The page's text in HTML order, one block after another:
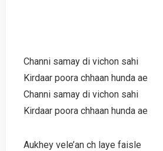
Channi samay di vichon sahi
Kirdaar poora chhaan hunda ae
Channi samay di vichon sahi
Kirdaar poora chhaan hunda ae
Aukhey vele’an ch laye faisle